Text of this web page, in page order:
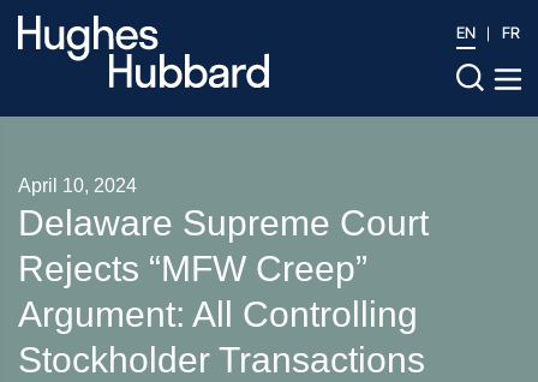
EN FR
April 10, 2024
Delaware Supreme Court
Rejects “MFW Creep”
Argument: All Controlling
Stockholder Transactions